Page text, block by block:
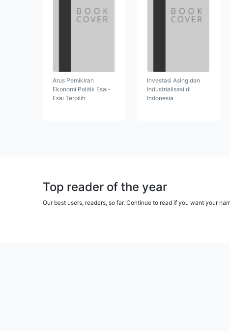
Arus Pemikiran
Ekonomi Politik Esai-
Esai Terpilih
Investasi Asing dan
Industrialisasi di
Indonesia
Top reader of the year
Our best users, readers, so far. Continue to read if you want your